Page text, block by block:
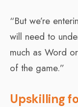
“But we’re
will need to
much as Word
of the game.”
Upskilling